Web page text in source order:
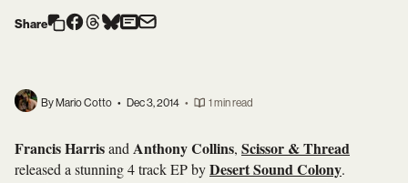
Share
By Mario Cotto • Dec 3, 2014 • 1 min read
Francis Harrisand Anthony Collins, Scissor & Thread
released a stunning 4 track EP byDesert Sound Colony.